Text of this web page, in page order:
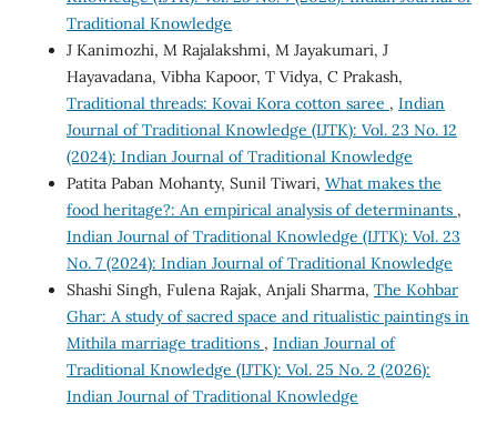
Traditional Knowledge
J Kanimozhi, M Rajalakshmi, M Jayakumari, J
Hayavadana, Vibha Kapoor, T Vidya, C Prakash,
Traditional threads: Kovai Kora cotton saree , Indian
Journal of Traditional Knowledge (IJTK): Vol. 23 No. 12
(2024): Indian Journal of Traditional Knowledge
Patita Paban Mohanty, Sunil Tiwari, What makes the
food heritage?: An empirical analysis of determinants ,
Indian Journal of Traditional Knowledge (IJTK): Vol. 23
No. 7 (2024): Indian Journal of Traditional Knowledge
Shashi Singh, Fulena Rajak, Anjali Sharma, The Kohbar
Ghar: A study of sacred space and ritualistic paintings in
Mithila marriage traditions , Indian Journal of
Traditional Knowledge (IJTK): Vol. 25 No. 2 (2026):
Indian Journal of Traditional Knowledge